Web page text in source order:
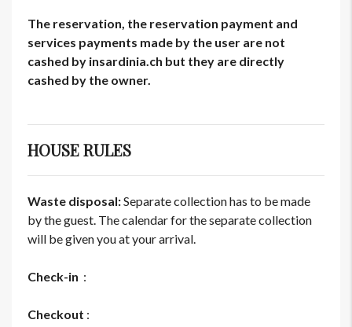
The reservation, the reservation payment and
services payments made by the user are not
cashed by insardinia.ch but they are directly
cashed by the owner.
HOUSE RULES
Waste disposal:Separate collection has to be made
by the guest. The calendar for the separate collection
will be given you at your arrival.
Check-in :
Checkout :